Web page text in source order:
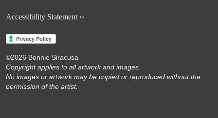
Accessibility Statement ››
©2026 Bonnie Siracusa
Copyright applies to all artwork and images.
No images or artwork may be copied or reproduced without the
permission of the artist.